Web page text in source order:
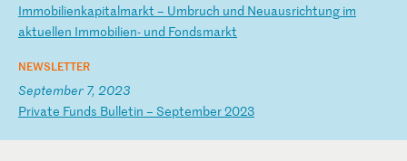
Immobilienkapitalmarkt – Umbruch und Neuausrichtung im
aktuellen Immobilien- und Fondsmarkt
NEWSLETTER
September 7, 2023
Private Funds Bulletin – September2023